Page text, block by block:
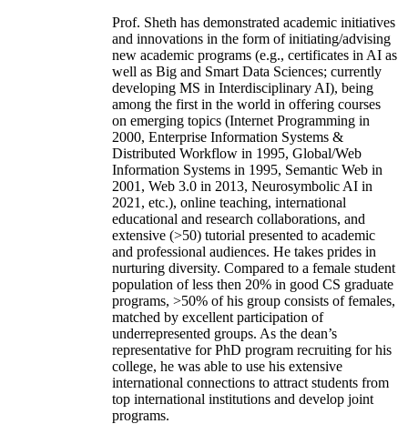
Prof. Sheth has demonstrated academic initiatives
and innovations in the form of initiating/advising
new academic programs (e.g., certificates in AI as
well as Big and Smart Data Sciences; currently
developing MS in Interdisciplinary AI), being
among the first in the world in offering courses
on emerging topics (Internet Programming in
2000, Enterprise Information Systems &
Distributed Workflow in 1995, Global/Web
Information Systems in 1995, Semantic Web in
2001, Web 3.0 in 2013, Neurosymbolic AI in
2021, etc.), online teaching, international
educational and research collaborations, and
extensive (>50) tutorial presented to academic
and professional audiences. He takes prides in
nurturing diversity. Compared to a female student
population of less then 20% in good CS graduate
programs, >50% of his group consists of females,
matched by excellent participation of
underrepresented groups. As the dean’s
representative for PhD program recruiting for his
college, he was able to use his extensive
international connections to attract students from
top international institutions and develop joint
programs.